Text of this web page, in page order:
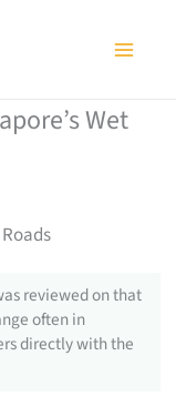
Wet
reviewed on that
often in
directly with the